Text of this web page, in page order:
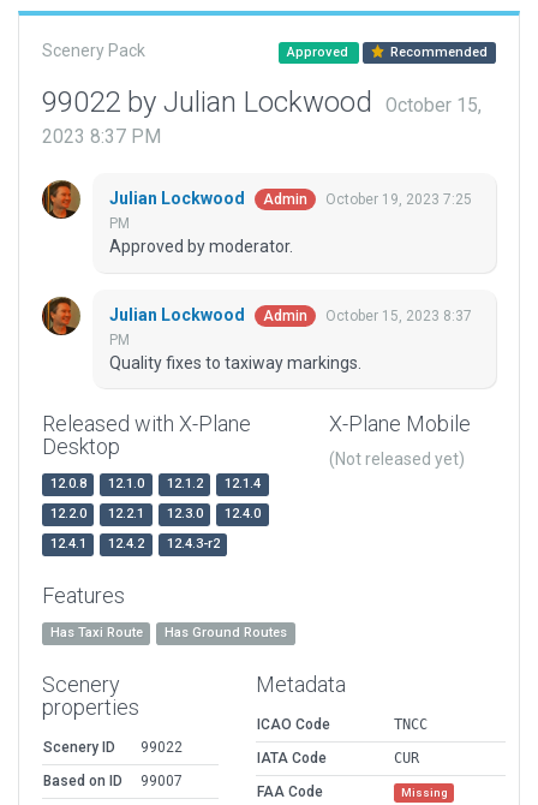
Scenery Pack Approved Recommended
99022 by Julian Lockwood
October 15,
2023 8:37 PM
Julian Lockwood Admin
October 19, 2023 7:25
PM
Approved by moderator.
Julian Lockwood Admin
October 15, 2023 8:37
PM
Quality fixes to taxiway markings.
Released with X-Plane
Desktop
12.0.8 12.1.0 12.1.2
12.1.4
12.2.0
12.2.1 12.3.0
12.4.0
12.4.1
12.4.2 12.4.3-r2
X-Plane Mobile
(Not released yet)
Features
Has Taxi Route Has Ground Routes
Scenery
properties
Scenery ID
99022
Based on ID
99007
Metadata
ICAO Code
TNCC
IATA Code
CUR
FAA Code
Missing